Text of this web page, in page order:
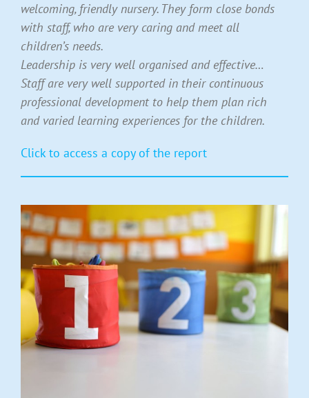
welcoming, friendly nursery. They form close bonds
with staff, who are very caring and meet all
children’s needs.
Leadership is very well organised and effective…
Staff are very well supported in their continuous
professional development to help them plan rich
and varied learning experiences for the children.
Click to access a copy of the report